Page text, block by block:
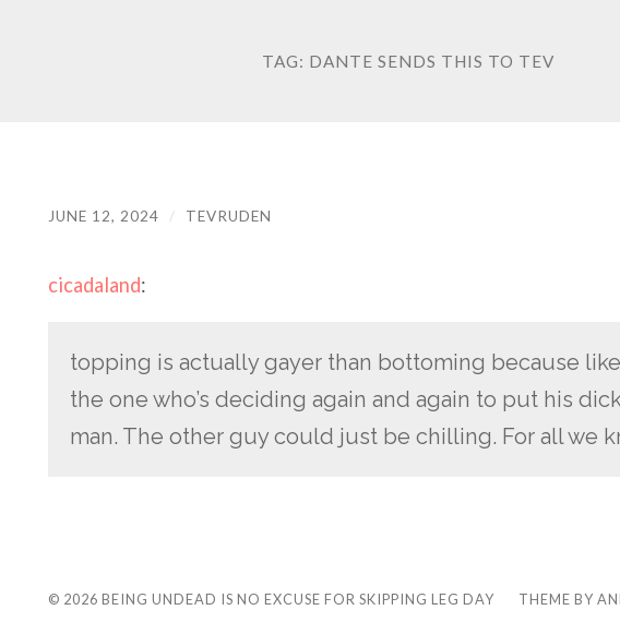
TAG: DANTE SENDS THIS TO TEV
JUNE 12, 2024 / TEVRUDEN
cicadaland:
topping is actually gayer than bottoming because
the one who’s deciding again and again to put his
man. The other guy could just be chilling. For all we
© 2026 BEING UNDEAD IS NO EXCUSE FOR SKIPPING LEG DAY THEME BY